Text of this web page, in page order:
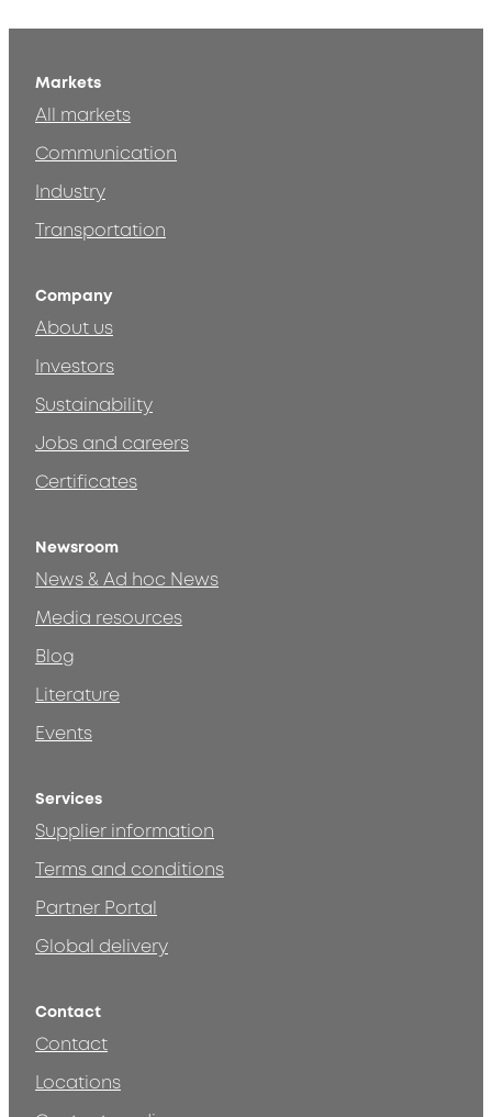
Markets
All markets
Communication
Industry
Transportation
Company
About us
Investors
Sustainability
Jobs and careers
Certificates
Newsroom
News & Ad hoc News
Media resources
Blog
Literature
Events
Services
Supplier information
Terms and conditions
Partner Portal
Global delivery
Contact
Contact
Locations